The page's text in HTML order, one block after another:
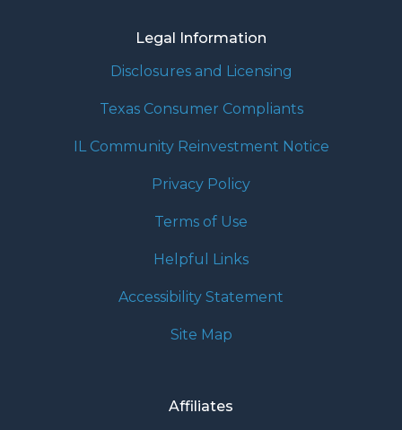
Legal Information
Disclosures and Licensing
Texas Consumer Compliants
IL Community Reinvestment Notice
Privacy Policy
Terms of Use
Helpful Links
Accessibility Statement
Site Map
Affiliates